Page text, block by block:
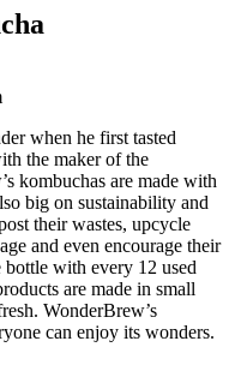
when he first tasted
the maker of the
kombuchas are made with
big on sustainability and
their wastes, upcycle
and even encourage their
with every 12 used
are made in small
WonderBrew’s
can enjoy its wonders.